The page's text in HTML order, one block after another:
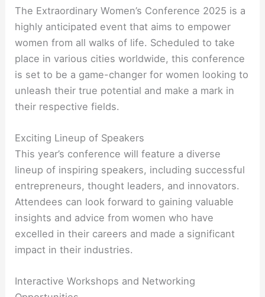
The Extraordinary Women’s Conference 2025 is a
highly anticipated event that aims to empower
women from all walks of life. Scheduled to take
place in various cities worldwide, this conference
is set to be a game-changer for women looking to
unleash their true potential and make a mark in
their respective fields.
Exciting Lineup of Speakers
This year’s conference will feature a diverse
lineup of inspiring speakers, including successful
entrepreneurs, thought leaders, and innovators.
Attendees can look forward to gaining valuable
insights and advice from women who have
excelled in their careers and made a significant
impact in their industries.
Interactive Workshops and Networking